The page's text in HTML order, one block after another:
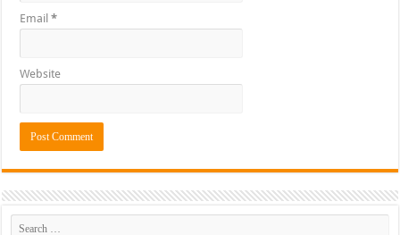
Email*
Website